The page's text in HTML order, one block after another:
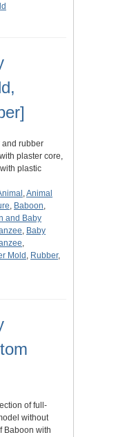
and rubber
plaster core,
plastic
,Animal
, Baboon,
and Baby
, Baby
,
Mold , Rubber,
of full-
without
Baboon with